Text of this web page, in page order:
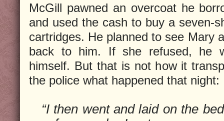
McGill pawned an overcoat he
and used the cash to buy a seven-
cartridges. He planned to see Mary
back to him. If she refused, he
himself. But that is not how it
the police what happened that night:
“I then went and laid on the